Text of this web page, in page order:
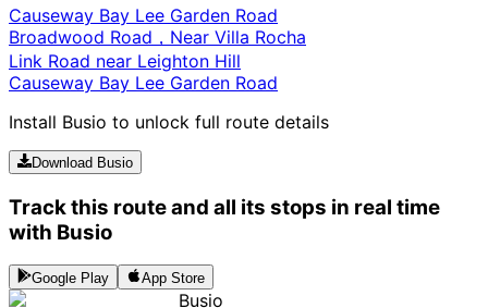
Causeway Bay Lee Garden Road
Broadwood Road，Near Villa Rocha
Link Road near Leighton Hill
Causeway Bay Lee Garden Road
Install Busio to unlock full route details
Download Busio
Track this route and all its stops in real time
with Busio
Google Play App Store
Busio